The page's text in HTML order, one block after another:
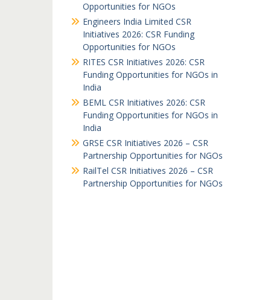
Opportunities for NGOs
Engineers India Limited CSR
Initiatives 2026: CSR Funding
Opportunities for NGOs
RITES CSR Initiatives 2026: CSR
Funding Opportunities for NGOs in
India
BEML CSR Initiatives 2026: CSR
Funding Opportunities for NGOs in
India
GRSE CSR Initiatives 2026 – CSR
Partnership Opportunities for NGOs
RailTel CSR Initiatives 2026 – CSR
Partnership Opportunities for NGOs